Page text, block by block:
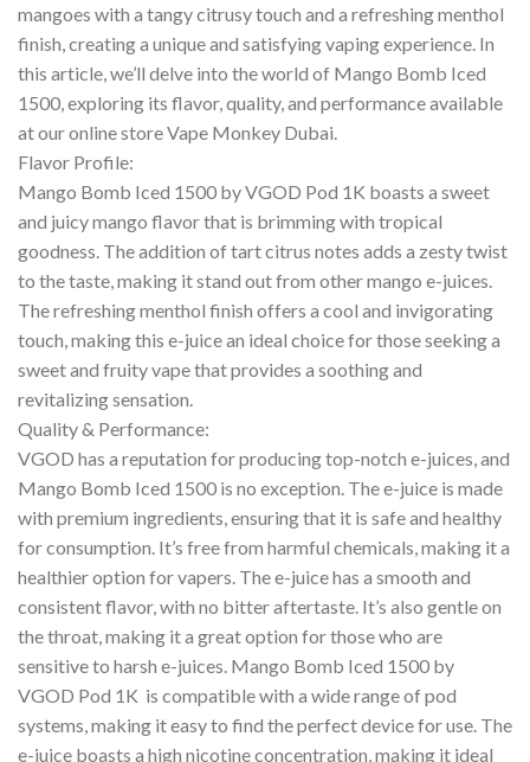
mangoes with a tangy citrusy touch and a refreshing menthol
finish, creating a unique and satisfying vaping experience. In
this article, we’ll delve into the world of Mango Bomb Iced
1500, exploring its flavor, quality, and performance available
at our online store Vape Monkey Dubai.
Flavor Profile:
Mango Bomb Iced 1500 by VGOD Pod 1K boasts a sweet
and juicy mango flavor that is brimming with tropical
goodness. The addition of tart citrus notes adds a zesty twist
to the taste, making it stand out from other mango e-juices.
The refreshing menthol finish offers a cool and invigorating
touch, making this e-juice an ideal choice for those seeking a
sweet and fruity vape that provides a soothing and
revitalizing sensation.
Quality & Performance:
VGOD has a reputation for producing top-notch e-juices, and
Mango Bomb Iced 1500 is no exception. The e-juice is made
with premium ingredients, ensuring that it is safe and healthy
for consumption. It’s free from harmful chemicals, making it a
healthier option for vapers. The e-juice has a smooth and
consistent flavor, with no bitter aftertaste. It’s also gentle on
the throat, making it a great option for those who are
sensitive to harsh e-juices. Mango Bomb Iced 1500 by
VGOD Pod 1K is compatible with a wide range of pod
systems, making it easy to find the perfect device for use. The
e-juice boasts a high nicotine concentration, making it ideal